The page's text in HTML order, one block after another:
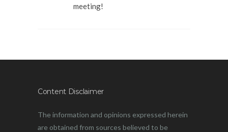
meeting!
Content Disclaimer
The information and opinions expressed herein
are obtained from sources believed to be